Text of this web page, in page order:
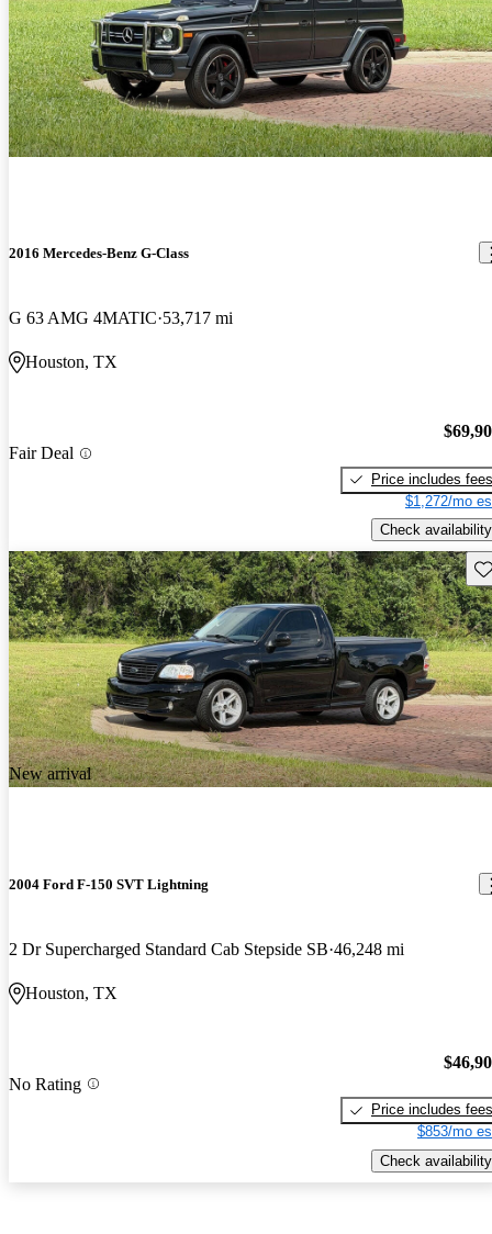
2016 Mercedes-Benz G-Class
G 63 AMG 4MATIC 53,717 mi
Houston, TX
Fair Deal
Price includes fees
$1,272/mo
Check availability
New arrival
2004 Ford F-150 SVT Lightning
2 Dr Supercharged Standard Cab Stepside SB 46,248 mi
Houston, TX
No Rating
Price includes fees
$853/mo
Check availability